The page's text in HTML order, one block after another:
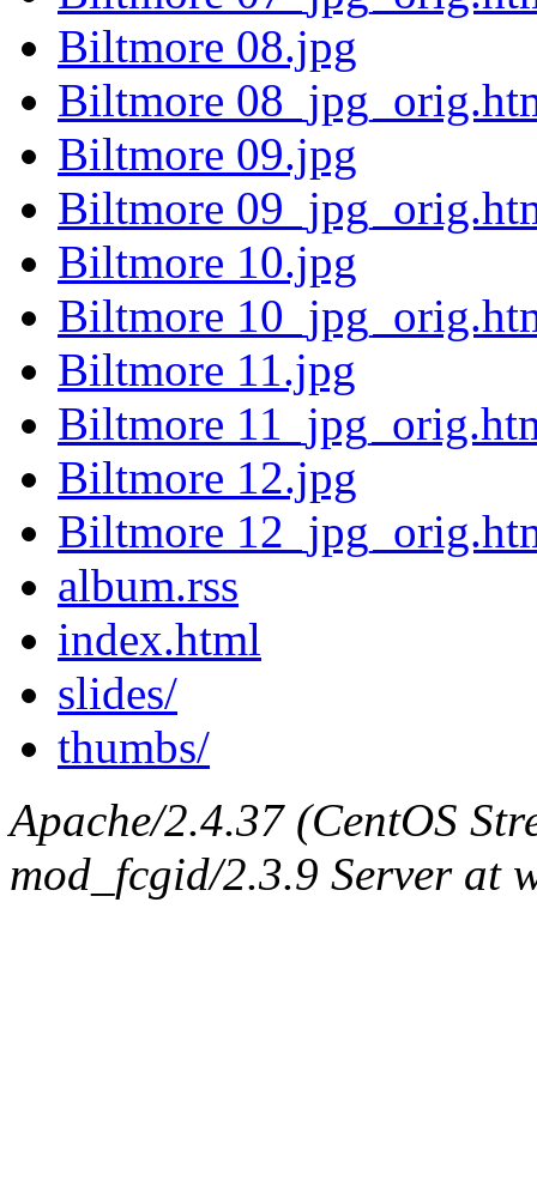
Biltmore 08.jpg
Biltmore
Biltmore 09.jpg
Biltmore
Biltmore 10.jpg
Biltmore
Biltmore 11.jpg
Biltmore
Biltmore 12.jpg
Biltmore
album.rss
index.html
slides/
thumbs/
Apache/2.4.37 (CentOS
mod_fcgid/2.3.9 Server at